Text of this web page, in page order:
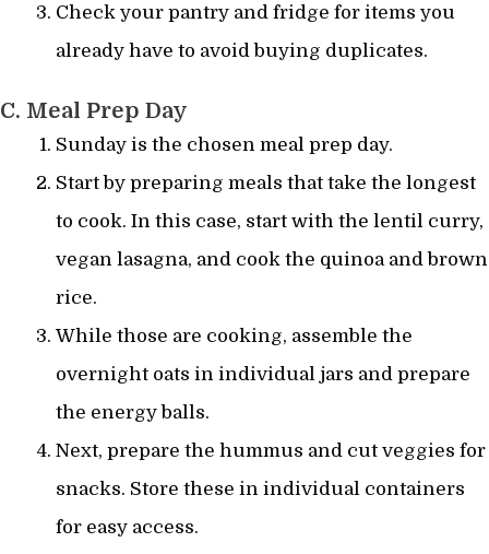
Check your pantry and fridge for items you
already have to avoid buying duplicates.
C. Meal Prep Day
Sunday is the chosen meal prep day.
Start by preparing meals that take the longest
to cook. In this case, start with the lentil curry,
vegan lasagna, and cook the quinoa and brown
rice.
While those are cooking, assemble the
overnight oats in individual jars and prepare
the energy balls.
Next, prepare the hummus and cut veggies for
snacks. Store these in individual containers
for easy access.